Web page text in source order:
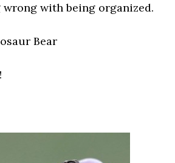
with being organized.
Bear